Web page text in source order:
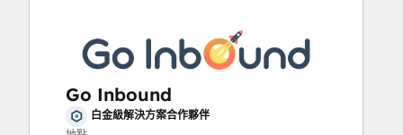
Go Inbound
白金級解決方案合作夥伴